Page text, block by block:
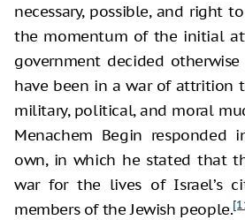
necessary, possible, and right
the momentum of the initial
government decided
have been in a war of attrition
military, political, and moral
Menachem Begin
own, in which he stated that
war for the lives of Israel’s
members of the Jewish people.